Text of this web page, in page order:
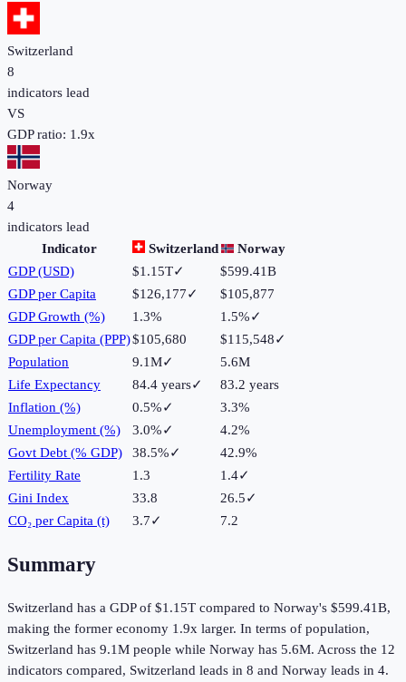
Switzerland
8
indicators lead
VS
GDP ratio: 1.9x
Norway
4
indicators lead
Indicator
Switzerland
Norway
GDP (USD)
$1.15T✓
$599.41B
GDP per Capita
$126,177✓
$105,877
GDP Growth (%)
1.3% 1.5%✓
GDP per Capita (PPP)$105,680 $115,548✓
Population
9.1M✓
5.6M
Life Expectancy
84.4 years✓
83.2 years
Inflation (%)
0.5%✓
3.3%
Unemployment (%)
3.0%✓
4.2%
Govt Debt (% GDP)
38.5%✓
42.9%
Fertility Rate
1.3 1.4✓
Gini Index
33.8 26.5✓
CO₂ per Capita (t)
3.7✓ 7.2
Summary
Switzerland has a GDP of $1.15T compared to Norway's $599.41B,
making the former economy 1.9x larger. In terms of population,
Switzerland has 9.1M people while Norway has 5.6M. Across the 12
indicators compared, Switzerland leads in 8 and Norway leads in 4.